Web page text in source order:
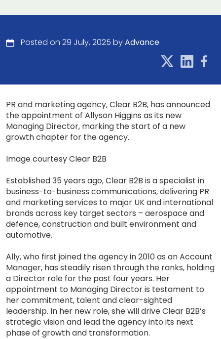
Posted on 29 July, 2025 byAdvance
PR and marketing agency, Clear B2B, has announced
the appointment of Allyson Higgins as its new
Managing Director, marking the start of a new
growth chapter for the agency.
Image courtesy Clear B2B
Established 35 years ago, Clear B2B is a specialist in
business-to-business communications, delivering PR
and marketing services to major UK and international
brands across key target sectors – aerospace and
defence, construction and built environment and
automotive.
Ally, who first joined the agency in 2010 as an Account
Manager, has steadily risen through the ranks, holding
a Director role for the past four years. Her
appointment to Managing Director is testament to
her commitment, talent and clear-sighted
leadership. In her new role, she will drive Clear B2B’s
strategic vision and lead the agency into its next
phase of growth and transformation.